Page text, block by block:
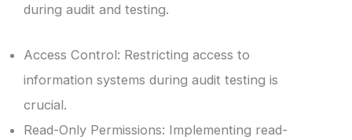
during audit and testing.
Access Control: Restricting access to
information systems during audit testing is
crucial.
Read-Only Permissions: Implementing read-